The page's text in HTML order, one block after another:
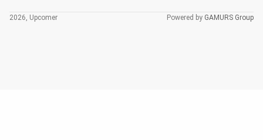
2026, Upcomer Powered by GAMURS Group